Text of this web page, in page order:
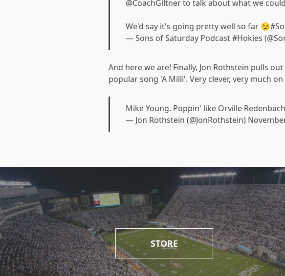
@CoachGiltnerto talk about what we
We'd say it's going pretty well so far 😉
— Sons of Saturday Podcast #Hokies
And here we are! Finally, Jon Rothstein pulls
popular song 'A Milli'. Very clever, very much
Mike Young. Poppin' like Orville
— Jon Rothstein (@JonRothstein)
STORE